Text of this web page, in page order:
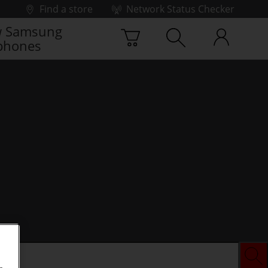
Find a store
Network Status Checker
Samsung